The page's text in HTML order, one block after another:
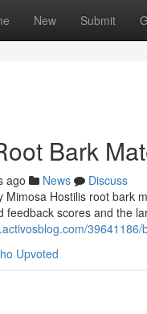
New Submit
Bark
ago News
Discuss
Mimosa Hostilis root bark
feedback scores and the
Upvoted